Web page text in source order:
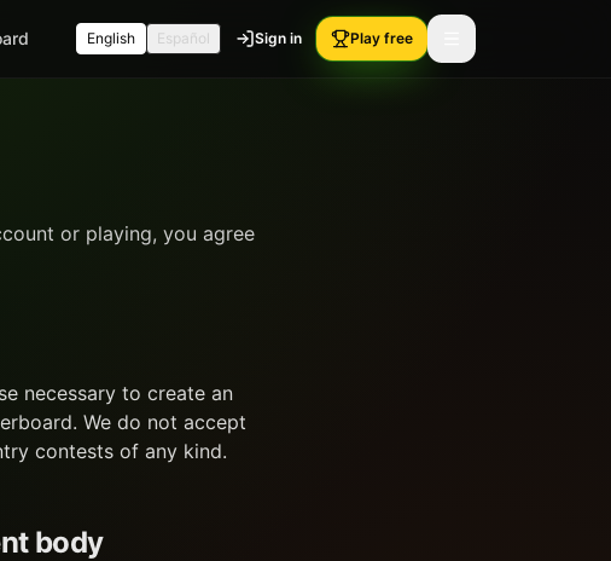
English Español Sign in Play free
or playing, you agree
necessary to create an
We do not accept
contests of any kind.
body